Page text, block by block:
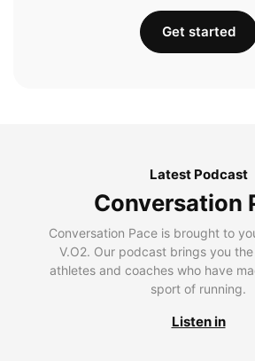
Get started
Latest Podcast
Conversation
Conversation Pace is brought to
V.O2. Our podcast brings you
athletes and coaches who have
sport of running.
Listen in